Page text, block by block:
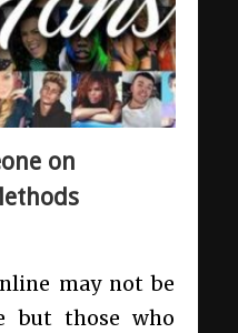
on
may not be
but those who